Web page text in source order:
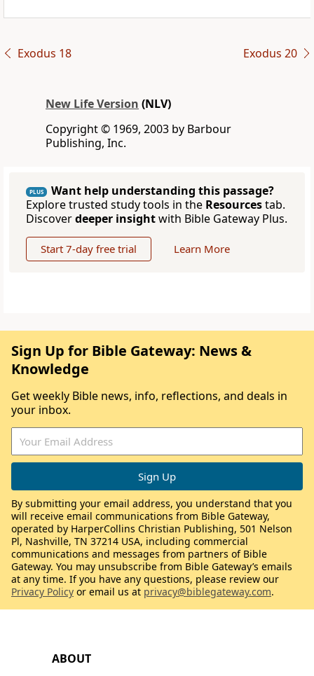
Exodus 18 Exodus 20
New Life Version (NLV)
Copyright © 1969, 2003 by Barbour
Publishing, Inc.
PLUS
Want help understanding this passage?
Explore trusted study tools in the Resourcestab.
Discoverdeeper insightwith Bible Gateway Plus.
Start 7-day free trial Learn More
ABOUT
Sign Up for Bible Gateway: News &
Knowledge
Get weekly Bible news, info, reflections, and deals in
your inbox.
By submitting your email address, you understand that you
will receive email communications from Bible Gateway,
operated by HarperCollins Christian Publishing, 501 Nelson
Pl, Nashville, TN 37214 USA, including commercial
communications and messages from partners of Bible
Gateway. You may unsubscribe from Bible Gateway’s emails
at any time. If you have any questions, please review our
Privacy Policy or email us at privacy@biblegateway.com.